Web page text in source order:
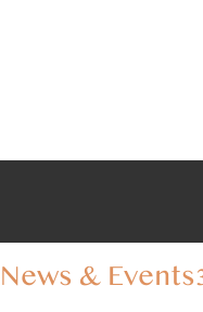
News & Events